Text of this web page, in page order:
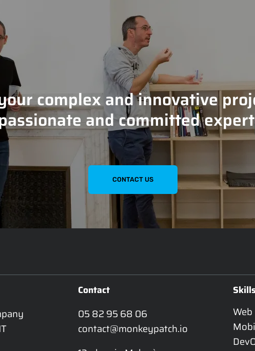
complex and innovative
and committed
CONTACT US
Contact
05 82 95 68 06
contact@monkeypatch.io
Skills
Web